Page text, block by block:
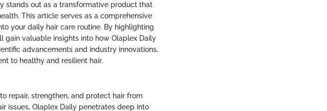
stands out as a transformative product that
This article serves as a comprehensive
your daily hair care routine. By highlighting
gain valuable insights into how Olaplex Daily
advancements and industry innovations,
to healthy and resilient hair.
repair, strengthen, and protect hair from
issues, Olaplex Daily penetrates deep into